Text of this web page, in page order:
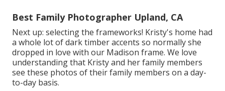
Best Family Photographer Upland, CA
Next up: selecting the frameworks! Kristy's home had
a whole lot of dark timber accents so normally she
dropped in love with our Madison frame. We love
understanding that Kristy and her family members
see these photos of their family members on a day-
to-day basis.